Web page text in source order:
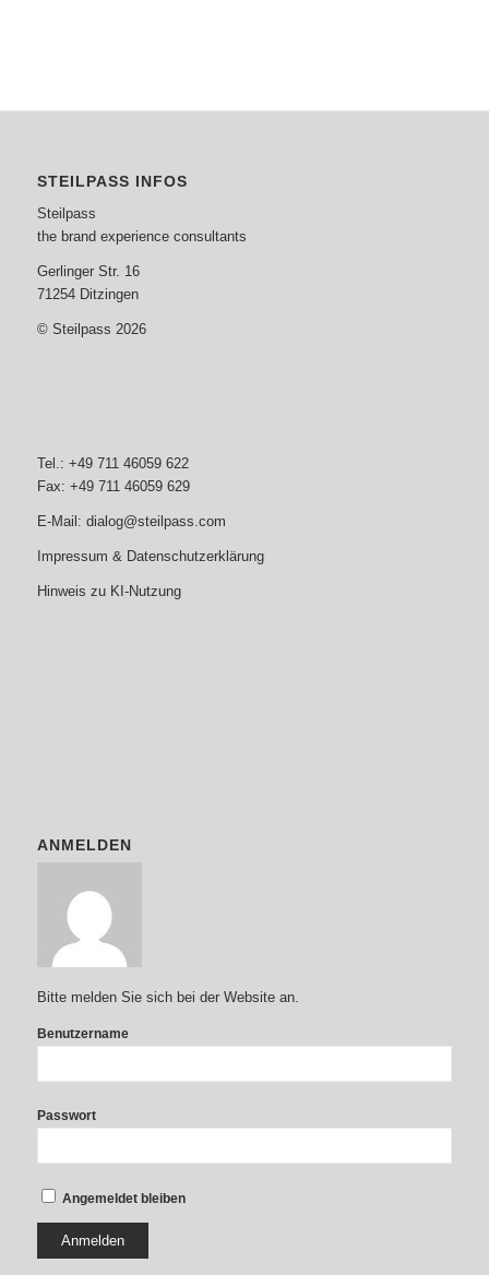
STEILPASS INFOS
Steilpass
the brand experience consultants
Gerlinger Str. 16
71254 Ditzingen
© Steilpass 2026
Tel.: +49 711 46059 622
Fax: +49 711 46059 629
E-Mail: dialog@steilpass.com
Impressum & Datenschutzerklärung
Hinweis zu KI-Nutzung
ANMELDEN
Bitte melden Sie sich bei der Website an.
Benutzername
Passwort
Angemeldet bleiben